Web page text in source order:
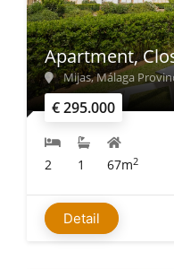
€ 295.000
Apartment,
Mijas, Málaga
2 1 67m2
Detail